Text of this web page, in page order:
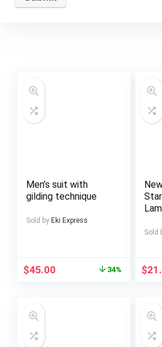
Men’s suit with
gilding technique
Sold by Eki Express
$45.00 34%
Gift
Sold
$